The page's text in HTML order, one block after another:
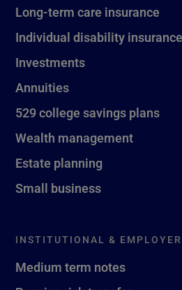
Long-term care insurance
Individual disability insurance
Investments
Annuities
529 college savings plans
Wealth management
Estate planning
Small business
INSTITUTIONAL &
Medium term notes